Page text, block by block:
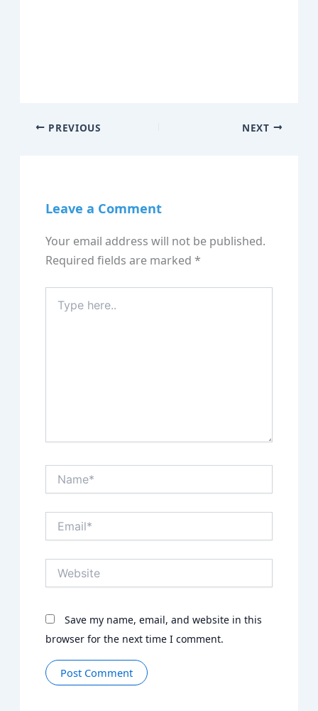
PREVIOUS NEXT
Leave a Comment
Your email address will not be published.
Required fields are marked*
here..
Save my name, email, and website in this
browser for the next time I comment.